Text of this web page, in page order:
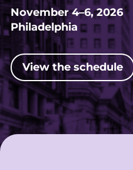
November 4–6, 2026
Philadelphia
View the schedule